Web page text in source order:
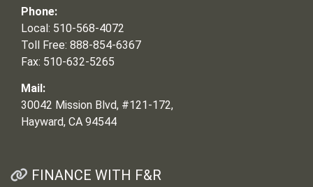
Phone:
Local: 510-568-4072
Toll Free: 888-854-6367
Fax: 510-632-5265
Mail:
30042 Mission Blvd, #121-172,
Hayward, CA 94544
FINANCE WITH F&R